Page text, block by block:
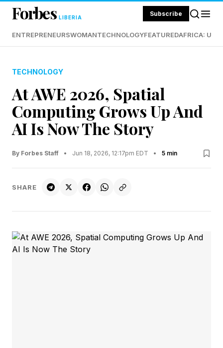
Forbes LIBERIA Subscribe
ENTREPRENEURSWOMANTECHNOLOGYFEATUREDAFRICA:
TECHNOLOGY
At AWE 2026, Spatial
Computing Grows Up And
AI Is Now The Story
By Forbes Staff • Jun 18, 2026, 12:17pm EDT • 5 min
SHARE